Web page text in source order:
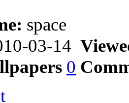
space
03-14
0